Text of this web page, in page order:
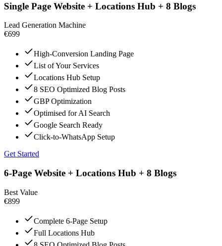
Single Page Website + Locations Hub + 8 Blogs
Lead Generation Machine
€699
High-Conversion Landing Page
List of Your Services
Locations Hub Setup
8 SEO Optimized Blog Posts
GBP Optimization
Optimised for AI Search
Google Search Ready
Click-to-WhatsApp Setup
Get Started
6-Page Website + Locations Hub + 8 Blogs
Best Value
€899
Complete 6-Page Setup
Full Locations Hub